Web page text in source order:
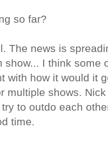
so far?
The news is
show... I think some
with how it would it
multiple shows.
to outdo each
time.